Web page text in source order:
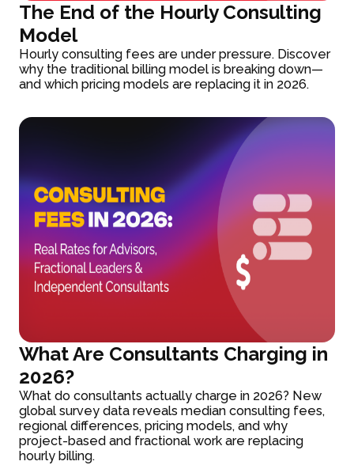
The End of the Hourly Consulting
Model
Hourly consulting fees are under pressure. Discover
why the traditional billing model is breaking down—
and which pricing models are replacing it in 2026.
What Are Consultants Charging in
2026?
What do consultants actually charge in 2026? New
global survey data reveals median consulting fees,
regional differences, pricing models, and why
project-based and fractional work are replacing
hourly billing.